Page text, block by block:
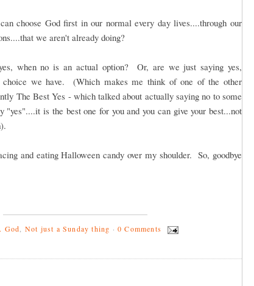
choose God first in our normal every day lives....through our
we aren't already doing?
when no is an actual option? Or, are we just saying yes,
choice we have. (Which makes me think of one of the other
The Best Yes - which talked about actually saying no to some
"yes"....it is the best one for you and you can give your best...not
and eating Halloween candy over my shoulder. So, goodbye
. God Not just a Sunday thing ·0 Comments